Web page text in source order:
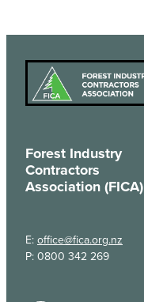
Forest Industry
Contractors
Association (FICA)
E: office@fica.org.nz
P: 0800 342 269